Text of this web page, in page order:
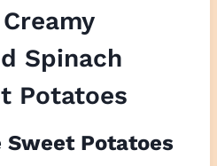
Spinach
Potatoes
Sweet Potatoes